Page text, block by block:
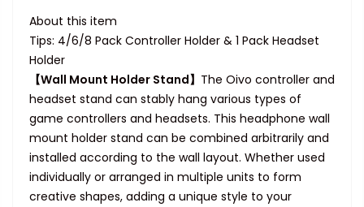
About this item
Tips: 4/6/8 Pack Controller Holder & 1 Pack Headset
Holder
【Wall Mount Holder Stand】 The Oivo controller and
headset stand can stably hang various types of
game controllers and headsets. This headphone wall
mount holder stand can be combined arbitrarily and
installed according to the wall layout. Whether used
individually or arranged in multiple units to form
creative shapes, adding a unique style to your